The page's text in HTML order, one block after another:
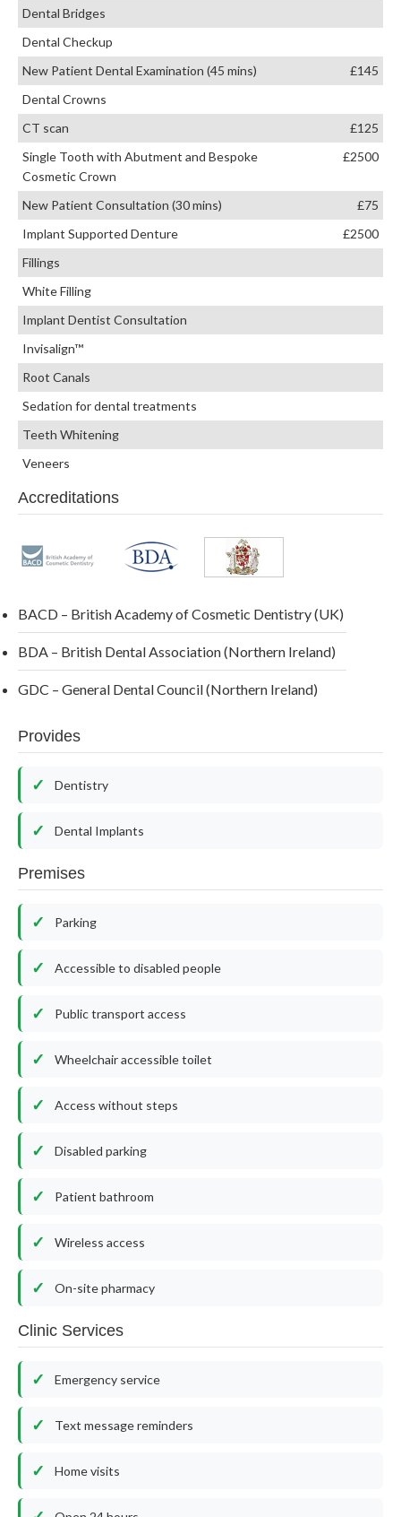
Dental Bridges
Dental Checkup
New Patient Dental Examination (45 mins)
£145
Dental Crowns
CT scan
£125
Single Tooth with Abutment and Bespoke
Cosmetic Crown
£2500
New Patient Consultation (30 mins)
£75
Implant Supported Denture
£2500
Fillings
White Filling
Implant Dentist Consultation
Invisalign™
Root Canals
Sedation for dental treatments
Teeth Whitening
Veneers
Accreditations
BACD – British Academy of Cosmetic Dentistry (UK)
BDA – British Dental Association (Northern Ireland)
GDC – General Dental Council (Northern Ireland)
Provides
Dentistry
Dental Implants
Premises
Parking
Accessible to disabled people
Public transport access
Wheelchair accessible toilet
Access without steps
Disabled parking
Patient bathroom
Wireless access
On-site pharmacy
Clinic Services
Emergency service
Text message reminders
Home visits